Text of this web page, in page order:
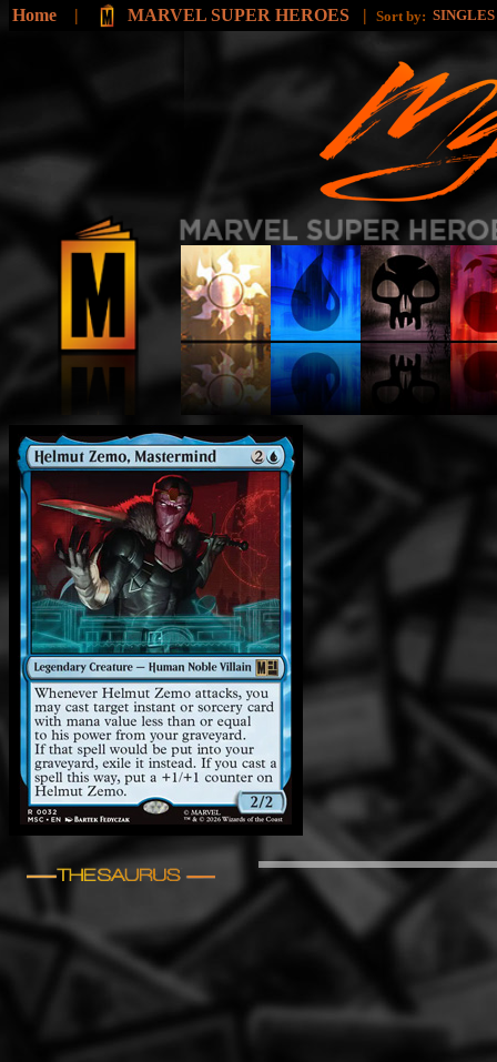
Home | MARVEL SUPER HEROES | Sort by: SINGLES